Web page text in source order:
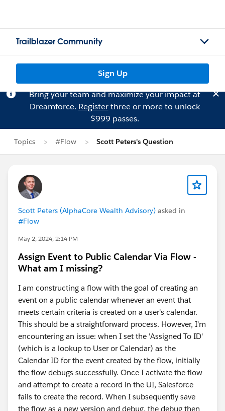
Trailblazer Community
Sign Up
Bring your team and maximize your impact at
Dreamforce. Registerthree or more to unlock
$999 passes.
Topics #Flow Scott Peters's Question
Scott Peters (AlphaCore Wealth Advisory) asked in
#Flow
May 2, 2024, 2:14 PM
Assign Event to Public Calendar Via Flow -
What am I missing?
I am constructing a flow with the goal of creating an
event on a public calendar whenever an event that
meets certain criteria is created on a user's calendar.
This should be a straightforward process. However, I'm
encountering an issue: when I set the 'Assigned To ID'
(which is a lookup to User or Calendar) as the
Calendar ID for the event created by the flow, initially
the flow debugs successfully. Once I activate the flow
and attempt to create a record in the UI, Salesforce
fails to create the record. When I subsequently save
the flow as a new version and debug, the debug then